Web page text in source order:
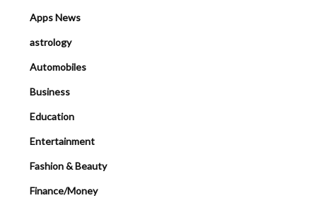
Apps News
astrology
Automobiles
Business
Education
Entertainment
Fashion & Beauty
Finance/Money